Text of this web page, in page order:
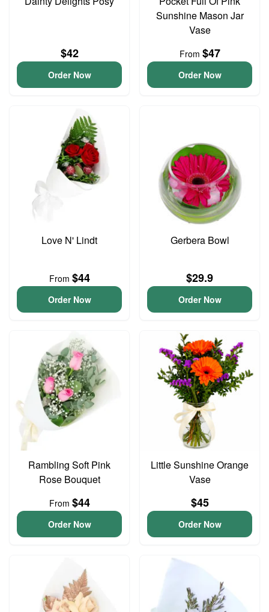
$42
Order Now
Sunshine Mason Jar
Vase
From $47
Order Now
Love N' Lindt
From $44
Order Now
Gerbera Bowl
$29.9
Order Now
Rambling Soft Pink
Rose Bouquet
From $44
Order Now
Little Sunshine Orange
Vase
$45
Order Now